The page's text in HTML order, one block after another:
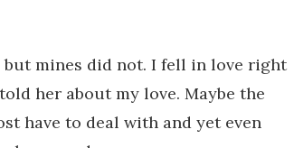
but mines did not. I fell in love right
her about my love. Maybe the
have to deal with and yet even